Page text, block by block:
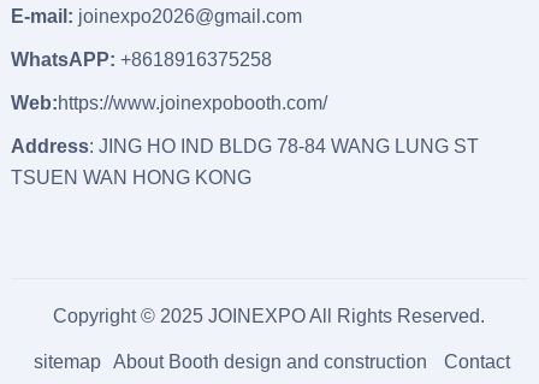
E-mail: joinexpo2026@gmail.com
WhatsAPP: +8618916375258
Web:https://www.joinexpobooth.com/
Address: JING HO IND BLDG 78-84 WANG LUNG ST
TSUEN WAN HONG KONG
Copyright © 2025 JOINEXPO All Rights Reserved.
sitemap About Booth design and construction
Contact